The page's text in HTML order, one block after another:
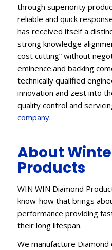
through superiority
reliable and quick
has received itself a
strong knowledge
cost cutting” without
eminence.and backing
technically qualified
innovation and zest into
quality control and
company.
About
Products
WIN WIN Diamond
know-how that brings
performance providing
their long lifespan.
We manufacture